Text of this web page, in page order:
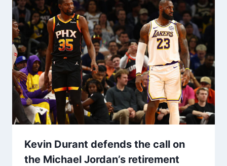
Kevin Durant defends the call on
the Michael Jordan’s retirement